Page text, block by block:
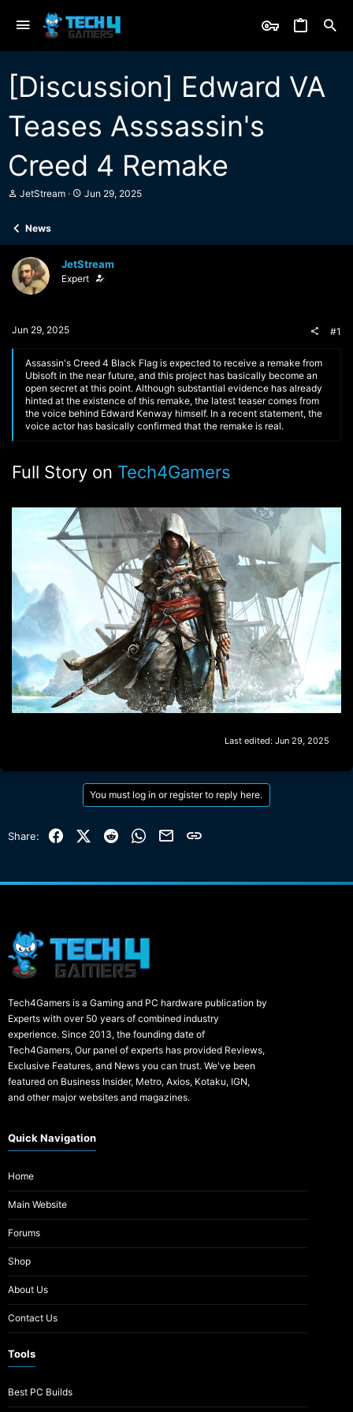
[Discussion] Edward VA
Teases Asssassin's
Creed 4 Remake
T
a
d
s
t
a
e
JetStream
S
t
a
t
Jun 29, 2025
News
JetStream
Expert
Jun 29, 2025 #1
Assassin's Creed 4 Black Flag is expected to receive a remake from
Ubisoft in the near future, and this project has basically become an
open secret at this point. Although substantial evidence has already
hinted at the existence of this remake, the latest teaser comes from
the voice behind Edward Kenway himself. In a recent statement, the
voice actor has basically confirmed that the remake is real.
Full Story on Tech4Gamers
Last edited: Jun 29, 2025
You must log in or register to reply here.
Share: FacebookX (Twitter)
Reddit WhatsApp
EmailLink
Tech4Gamers is a Gaming and PC hardware publication by
Experts with over 50 years of combined industry
experience. Since 2013, the founding date of
Tech4Gamers, Our panel of experts has provided Reviews,
Exclusive Features, and News you can trust. We've been
featured on Business Insider, Metro, Axios, Kotaku, IGN,
and other major websites and magazines.
Quick Navigation
Home
Main Website
Forums
Shop
About Us
Contact Us
Tools
Best PC Builds